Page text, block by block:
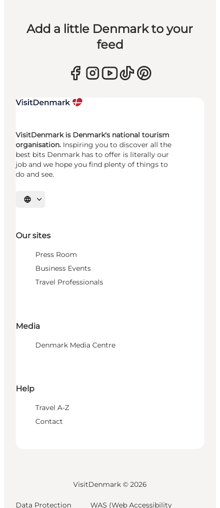
Add a little Denmark to your
feed
VisitDenmark is Denmark's national tourism
organisation. Inspiring you to discover all the
best bits Denmark has to offer is literally our
job and we hope you find plenty of things to
do and see.
Select language
Our sites
Press Room
Business Events
Travel Professionals
Media
Denmark Media Centre
Help
Travel A-Z
Contact
VisitDenmark © 2026
Data Protection WAS (Web Accessibility